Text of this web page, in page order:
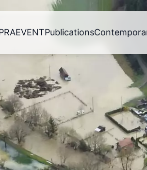
Publications